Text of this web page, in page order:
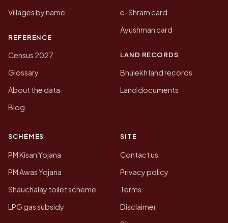
Villages by name
REFERENCE
Census 2027
Glossary
About the data
Blog
e-Shram card
Ayushman card
LAND RECORDS
Bhulekh land records
Land documents
SCHEMES
PM Kisan Yojana
PM Awas Yojana
Shauchalay toilet scheme
LPG gas subsidy
SITE
Contact us
Privacy policy
Terms
Disclaimer